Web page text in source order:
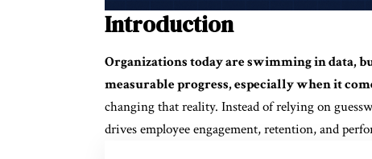
Introduction
Organizations today are swimming in
measurable progress, especially when it
changing that reality. Instead of relying on
drives employee engagement, retention, and